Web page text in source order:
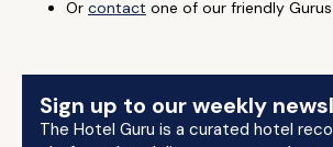
Or contact one of our friendly
Sign up to our weekly
The Hotel Guru is a curated hotel